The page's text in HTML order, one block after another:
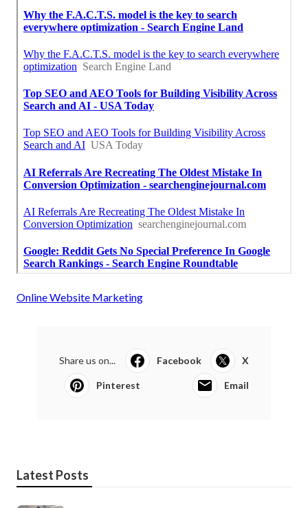
Online Website Marketing
Share us on... Facebook X
Pinterest Email
Latest Posts